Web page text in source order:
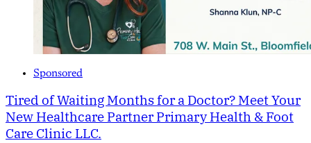
Sponsored
Tired of Waiting Months for a Doctor? Meet Your
New Healthcare Partner Primary Health & Foot
Care Clinic LLC.